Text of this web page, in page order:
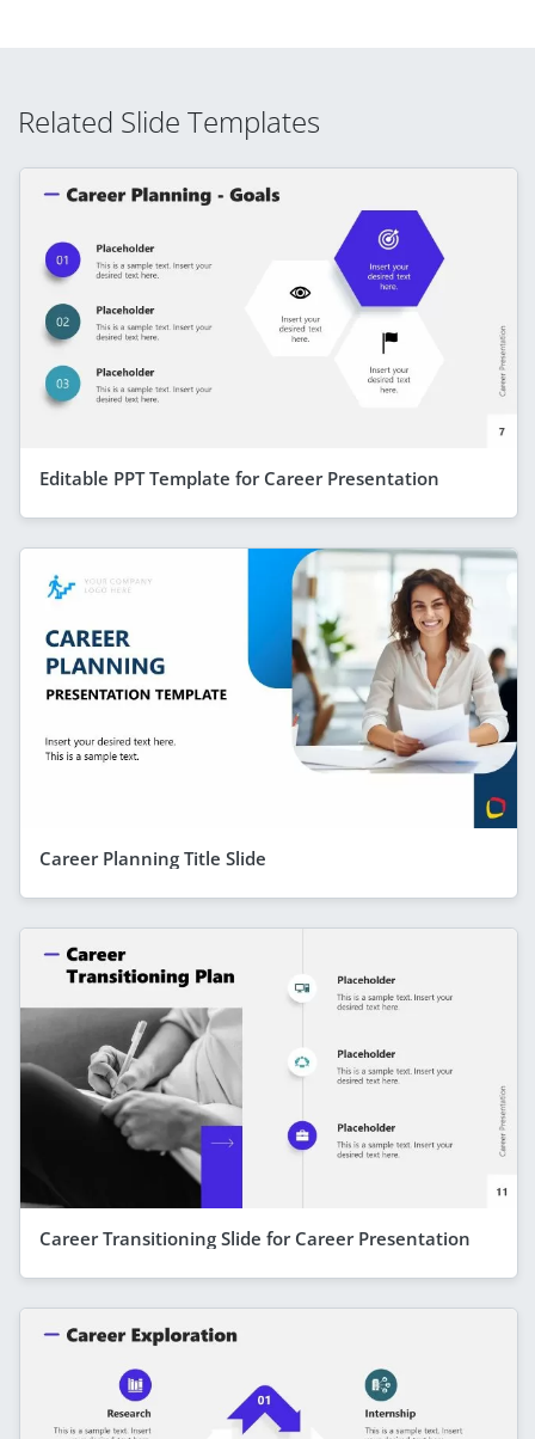
Related Slide Templates
Editable PPT Template for Career Presentation
Career Planning Title Slide
Career Transitioning Slide for Career Presentation